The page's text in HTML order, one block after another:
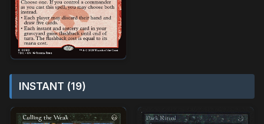
INSTANT (19)